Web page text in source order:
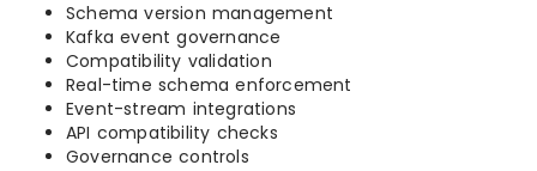
Schema version management
Kafka event governance
Compatibility validation
Real-time schema enforcement
Event-stream integrations
API compatibility checks
Governance controls